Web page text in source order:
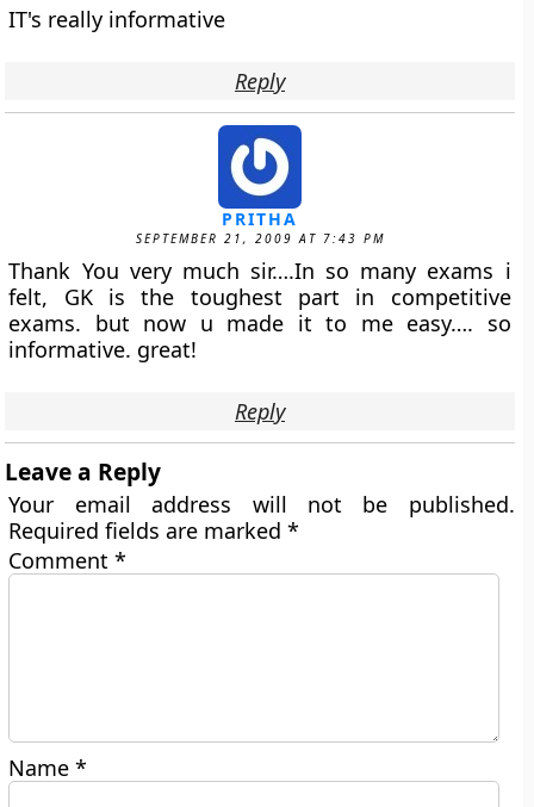
IT's really informative
Reply
PRITHA
SEPTEMBER 21, 2009 AT 7:43 PM
Thank You very much sir….In so many exams i
felt, GK is the toughest part in competitive
exams. but now u made it to me easy…. so
informative. great!
Reply
Leave a Reply
Your email address will not be published.
Required fields are marked*
Comment*
Name*